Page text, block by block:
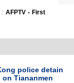
: AFPTV - First
police detain
on Tiananmen